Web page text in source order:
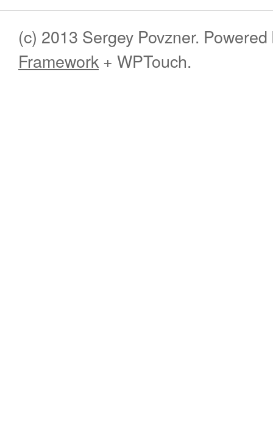
(c) 2013 Sergey Povzner.
Framework+ WPTouch.